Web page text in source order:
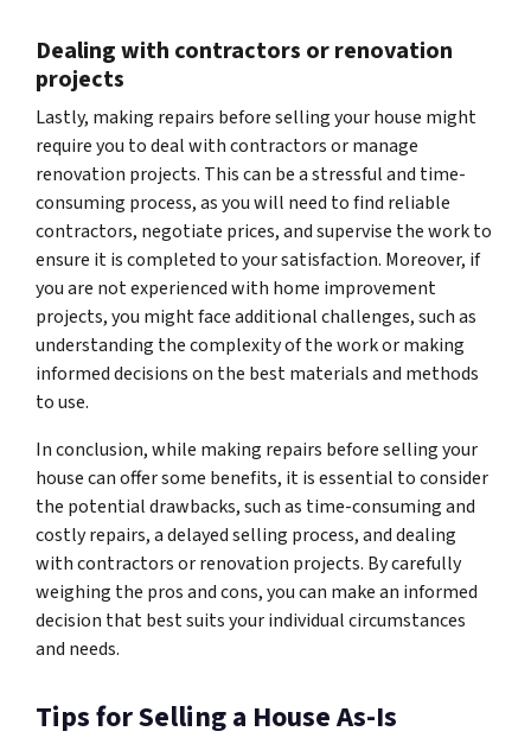
Dealing with contractors or renovation
projects
Lastly, making repairs before selling your house might
require you to deal with contractors or manage
renovation projects. This can be a stressful and time-
consuming process, as you will need to find reliable
contractors, negotiate prices, and supervise the work to
ensure it is completed to your satisfaction. Moreover, if
you are not experienced with home improvement
projects, you might face additional challenges, such as
understanding the complexity of the work or making
informed decisions on the best materials and methods
to use.
In conclusion, while making repairs before selling your
house can offer some benefits, it is essential to consider
the potential drawbacks, such as time-consuming and
costly repairs, a delayed selling process, and dealing
with contractors or renovation projects. By carefully
weighing the pros and cons, you can make an informed
decision that best suits your individual circumstances
and needs.
Tips for Selling a House As-Is